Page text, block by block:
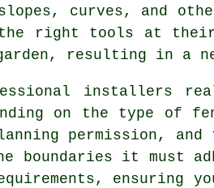
curves, and
right tools at their
resulting in a
installers
on the type of
permission,
boundaries it must
ensuring